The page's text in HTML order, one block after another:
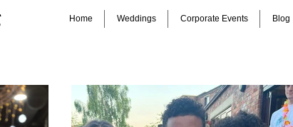
Home Weddings Corporate Events Blog